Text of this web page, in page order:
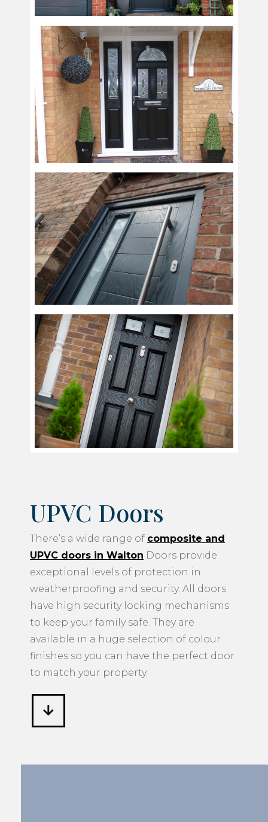
UPVC Doors
There’s a wide range of composite and
UPVC doors in Walton Doors provide
exceptional levels of protection in
weatherproofing and security. All doors
have high security locking mechanisms
to keep your family safe. They are
available in a huge selection of colour
finishes so you can have the perfect door
to match your property.